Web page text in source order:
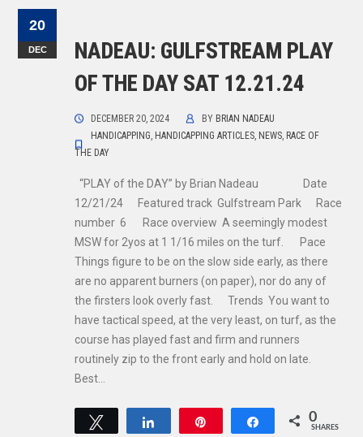
20
DEC
NADEAU: GULFSTREAM PLAY
OF THE DAY SAT 12.21.24
DECEMBER 20, 2024 BY BRIAN NADEAU
HANDICAPPING, HANDICAPPING ARTICLES, NEWS, RACE OF
THE DAY
“PLAY of the DAY” by Brian Nadeau Date
12/21/24 Featured track Gulfstream Park Race
number 6 Race overview A seemingly modest
MSW for 2yos at 1 1/16 miles on the turf. Pace
Things figure to be on the slow side early, as there
are no apparent burners (on paper), nor do any of
the firsters look overly fast. Trends You want to
have tactical speed, at the very least, on turf, as the
course has played fast and firm and runners
routinely zip to the front early and hold on late.
Best…
Tweet Share 0
SHARES